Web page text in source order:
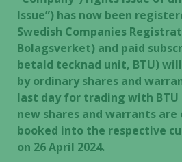
Issue”) has now been
Swedish Companies
Bolagsverket) and paid
betald tecknad unit, BTU)
by ordinary shares and
last day for trading with BTU
new shares and warrants are
booked into the respective
on 26 April 2024.